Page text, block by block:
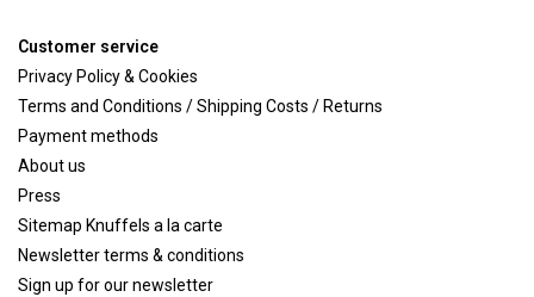
Customer service
Privacy Policy & Cookies
Terms and Conditions / Shipping Costs / Returns
Payment methods
About us
Press
Sitemap Knuffels a la carte
Newsletter terms & conditions
Sign up for our newsletter